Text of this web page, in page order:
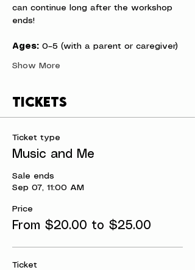
can continue long after the workshop
ends!
Ages: 0–5 (with a parent or caregiver)
Show More
Tickets
Ticket type
Music and Me
Sale ends
Sep 07, 11:00 AM
Price
From $20.00 to $25.00
Ticket